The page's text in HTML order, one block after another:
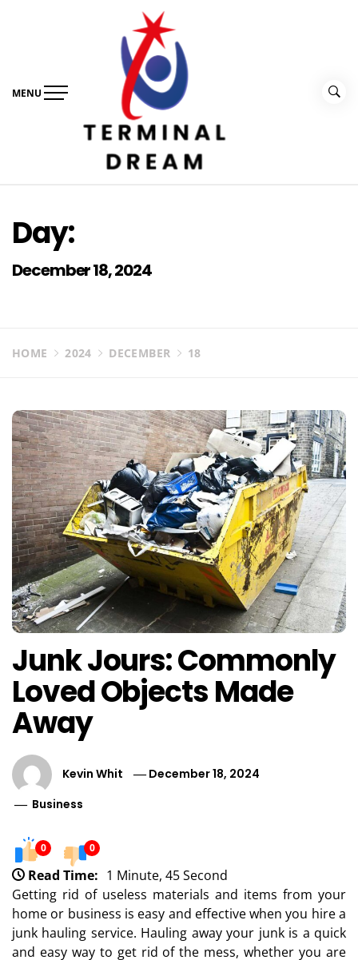
MENU
Day:
December 18, 2024
HOME 2024 DECEMBER 18
Junk Jours: Commonly
Loved Objects Made
Away
Kevin Whit
December 18, 2024
Business
0 0
Read Time: 1 Minute, 45 Second
Getting rid of useless materials and items from your
home or business is easy and effective when you hire a
junk hauling service. Hauling away your junk is a quick
and easy way to get rid of the mess, whether you are